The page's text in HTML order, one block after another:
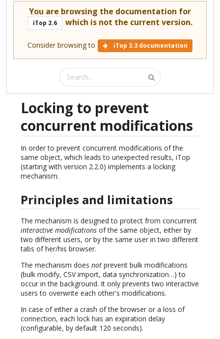
You are browsing the documentation for
iTop 2.6 which is not the current version.
Consider browsing to iTop 3.3 documentation
Locking to prevent
concurrent modifications
In order to prevent concurrent modifications of the
same object, which leads to unexpected results, iTop
(starting with version 2.2.0) implements a locking
mechanism.
Principles and limitations
The mechanism is designed to protect from concurrent
interactive modifications of the same object, either by
two different users, or by the same user in two different
tabs of her/his browser.
The mechanism does not prevent bulk modifications
(bulk modify, CSV import, data synchronization…) to
occur in the background. It only prevents two interactive
users to overwrite each other's modifications.
In case of either a crash of the browser or a loss of
connection, each lock has an expiration delay
(configurable, by default 120 seconds).